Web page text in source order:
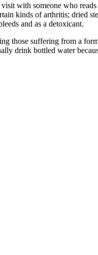
with someone who
kinds of arthritis; dried
and as a detoxicant.
those suffering from a
drink bottled water